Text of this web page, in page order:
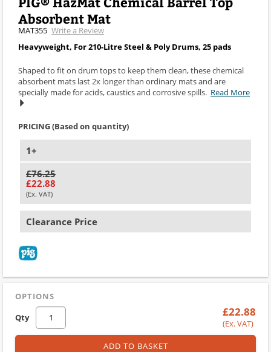
Absorbent Mat
MAT355 Write a Review
Heavyweight, For 210-Litre Steel & Poly Drums, 25 pads
Shaped to fit on drum tops to keep them clean, these chemical
absorbent mats last 2x longer than ordinary mats and are
specially made for acids, caustics and corrosive spills. Read More
PRICING (Based on quantity)
1+
£76.25
£22.88
(Ex. VAT)
Clearance Price
OPTIONS
Qty
£22.88
(Ex. VAT)
ADD TO BASKET